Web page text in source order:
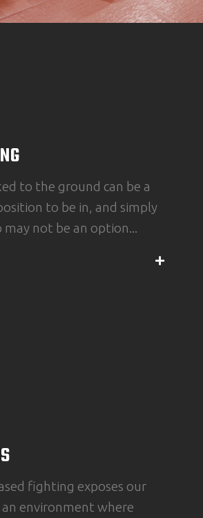
to the ground can be a
to be in, and simply
not be an option...
fighting exposes our
environment where